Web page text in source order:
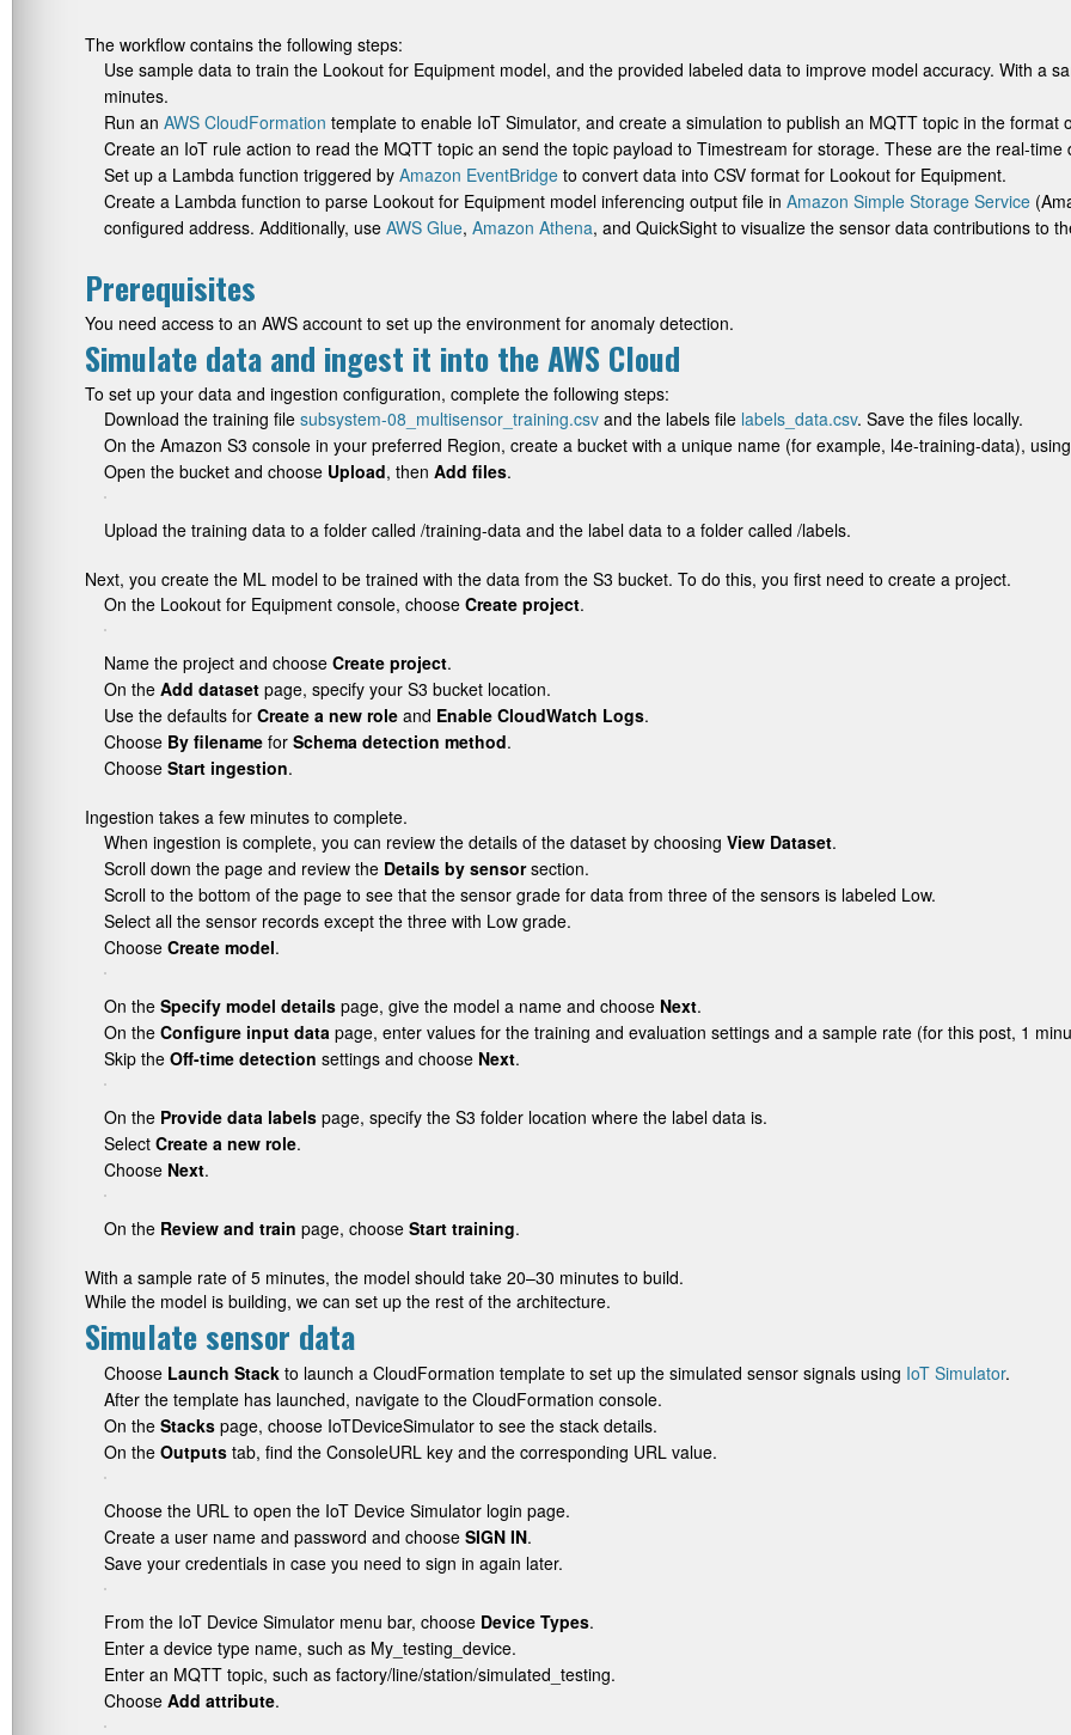
The workflow contains the following steps:
Use sample data to train the Lookout for Equipment model, and the provided labeled data to improve model accuracy. With a
minutes.
Run an AWS CloudFormation template to enable IoT Simulator, and create a simulation to publish an MQTT topic in the format
Create an IoT rule action to read the MQTT topic an send the topic payload to Timestream for storage. These are the real-
Set up a Lambda function triggered by Amazon EventBridge to convert data into CSV format for Lookout for Equipment.
Create a Lambda function to parse Lookout for Equipment model inferencing output file in Amazon Simple Storage Service
configured address. Additionally, use AWS Glue, Amazon Athena, and QuickSight to visualize the sensor data contributions to
Prerequisites
You need access to an AWS account to set up the environment for anomaly detection.
Simulate data and ingest it into the AWS Cloud
To set up your data and ingestion configuration, complete the following steps:
Download the training file subsystem-08_multisensor_training.csv and the labels file labels_data.csv. Save the files locally.
On the Amazon S3 console in your preferred Region, create a bucket with a unique name (for example, l4e-training-data),
Open the bucket and choose Upload, then Add files.
Upload the training data to a folder called /training-data and the label data to a folder called /labels.
Next, you create the ML model to be trained with the data from the S3 bucket. To do this, you first need to create a project.
On the Lookout for Equipment console, choose Create project.
Name the project and choose Create project.
On the Add dataset page, specify your S3 bucket location.
Use the defaults for Create a new role and Enable CloudWatch Logs.
Choose By filename for Schema detection method.
Choose Start ingestion.
Ingestion takes a few minutes to complete.
When ingestion is complete, you can review the details of the dataset by choosing View Dataset.
Scroll down the page and review the Details by sensorsection.
Scroll to the bottom of the page to see that the sensor grade for data from three of the sensors is labeled Low.
Select all the sensor records except the three with Low grade.
Choose Create model.
On the Specify model details page, give the model a name and choose Next.
On the Configure input data page, enter values for the training and evaluation settings and a sample rate (for this post, 1
Skip the Off-time detection settings and choose Next.
On the Provide data labels page, specify the S3 folder location where the label data is.
Select Create a new role.
Choose Next.
On the Review and train page, choose Start training.
With a sample rate of 5 minutes, the model should take 20–30 minutes to build.
While the model is building, we can set up the rest of the architecture.
Simulate sensor data
Choose Launch Stack to launch a CloudFormation template to set up the simulated sensor signals using IoT Simulator.
After the template has launched, navigate to the CloudFormation console.
On the Stacks page, choose IoTDeviceSimulator to see the stack details.
On the Outputs tab, find the ConsoleURL key and the corresponding URL value.
Choose the URL to open the IoT Device Simulator login page.
Create a user name and password and choose SIGN IN.
Save your credentials in case you need to sign in again later.
From the IoT Device Simulator menu bar, choose Device Types.
Enter a device type name, such as My_testing_device.
Enter an MQTT topic, such as factory/line/station/simulated_testing.
Choose Add attribute.